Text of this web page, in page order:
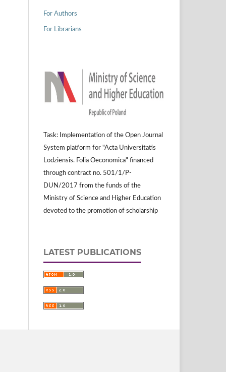
For Authors
For Librarians
Task: Implementation of the Open Journal
System platform for "Acta Universitatis
Lodziensis. Folia Oeconomica" financed
through contract no. 501/1/P-
DUN/2017 from the funds of the
Ministry of Science and Higher Education
devoted to the promotion of scholarship
LATEST PUBLICATIONS